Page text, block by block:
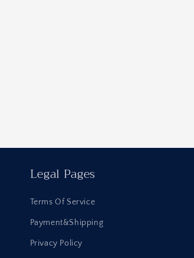
Legal Pages
Terms Of Service
Payment&Shipping
Privacy Policy